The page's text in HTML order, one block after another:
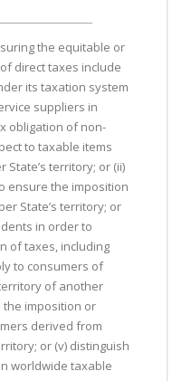
the equitable or
direct taxes include
its taxation system
suppliers in
obligation of non-
to taxable items
territory; or (ii)
ensure the imposition
State’s territory; or
in order to
of taxes, including
to consumers of
of another
imposition or
derived from
or (v) distinguish
worldwide taxable